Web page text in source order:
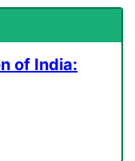
of India: